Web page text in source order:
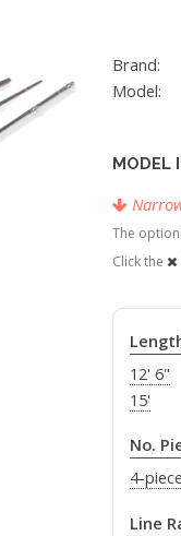
Brand:
Model:
MODEL
The
Click the
12' 6"
15'
No.
4-piece
Line